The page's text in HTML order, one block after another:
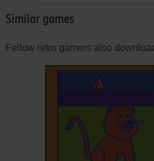
Similar games
Fellow retro gamers also